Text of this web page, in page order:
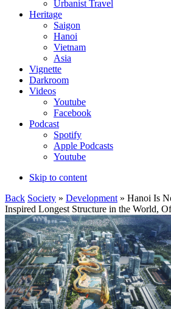
Urbanist Travel
Heritage
Saigon
Hanoi
Vietnam
Asia
Vignette
Darkroom
Videos
Youtube
Facebook
Podcast
Spotify
Apple Podcasts
Youtube
Skip to content
Back Society » Development » Hanoi Is
Inspired Longest Structure in the World,